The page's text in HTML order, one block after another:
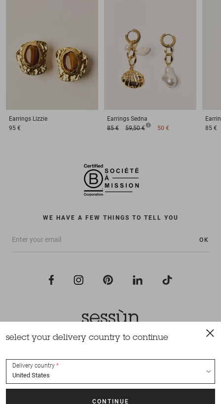
Earrings Lizzie
95 €
Earrings Sedna
85 €
59,50 € 50 €
85 €
WE HAVE A FEW THINGS TO TELL YOU
OK
All rights reserved Sessùn 2022
select your delivery country to continue
Delivery country